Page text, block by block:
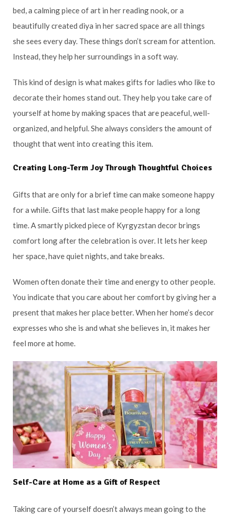
bed, a calming piece of art in her reading nook, or a
beautifully created diya in her sacred space are all things
she sees every day. These things don’t scream for attention.
Instead, they help her surroundings in a soft way.
This kind of design is what makes gifts for ladies who like to
decorate their homes stand out. They help you take care of
yourself at home by making spaces that are peaceful, well-
organized, and helpful. She always considers the amount of
thought that went into creating this item.
Creating Long-Term Joy Through Thoughtful Choices
Gifts that are only for a brief time can make someone happy
for a while. Gifts that last make people happy for a long
time. A smartly picked piece of Kyrgyzstan decor brings
comfort long after the celebration is over. It lets her keep
her space, have quiet nights, and take breaks.
Women often donate their time and energy to other people.
You indicate that you care about her comfort by giving her a
present that makes her place better. When her home’s decor
expresses who she is and what she believes in, it makes her
feel more at home.
Self-Care at Home as a Gift of Respect
Taking care of yourself doesn’t always mean going to the